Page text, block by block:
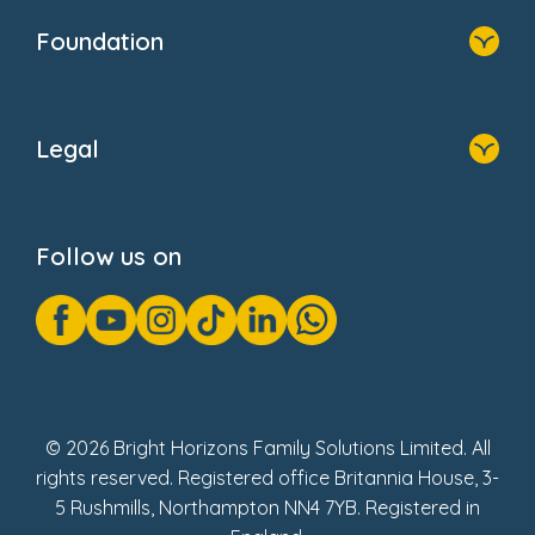
Foundation
Donate
Legal
GDPR Notice
Gender Pay Gap Reports
Modern Slavery Act Statement
Social Impact Report
Follow us on
© 2026 Bright Horizons Family Solutions Limited. All
rights reserved. Registered office Britannia House, 3-
5 Rushmills, Northampton NN4 7YB. Registered in